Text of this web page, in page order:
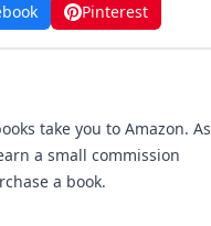
Pinterest
take you to Amazon. As
a small commission
a book.